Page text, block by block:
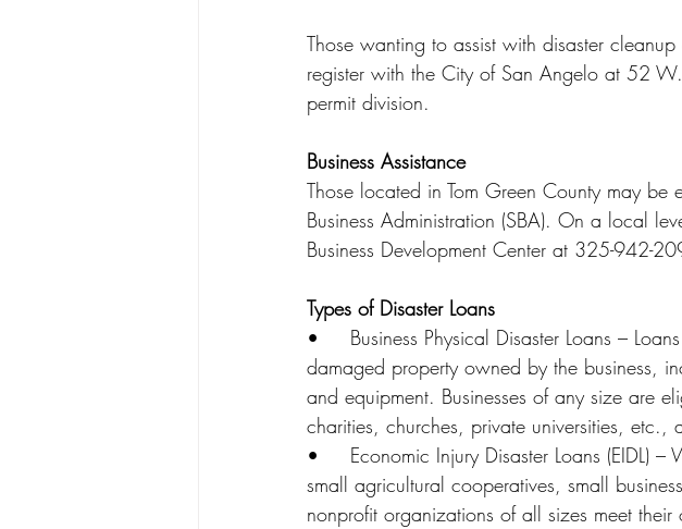
Those wanting to assist with disaster
register with the City of San Angelo at 52
permit division.
Business Assistance
Those located in Tom Green County may
Business Administration (SBA). On a local
Business Development Center at 325-942-
Types of Disaster Loans
•	Business Physical Disaster Loans – Loans to businesses to repair or replace disaster-
damaged property owned by the business,
and equipment. Businesses of any size are
charities, churches, private universities, etc.,
•	Economic Injury Disaster Loans (EIDL) – Working capital loans to help small businesses,
small agricultural cooperatives, small
nonprofit organizations of all sizes meet